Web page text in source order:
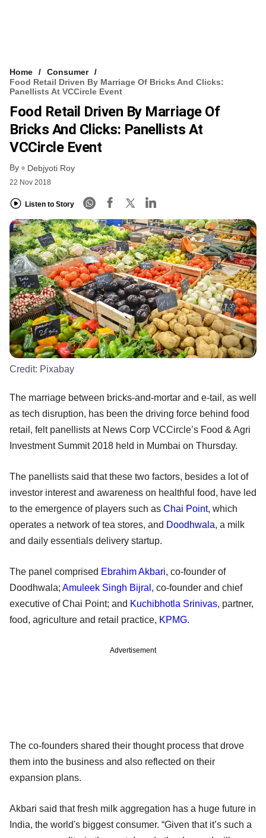
Home
Consumer
Food Retail Driven By Marriage Of Bricks And Clicks:
Panellists At VCCircle Event
Food Retail Driven By Marriage Of
Bricks And Clicks: Panellists At
VCCircle Event
By Debjyoti Roy
22 Nov 2018
Listen to Story
Credit: Pixabay
The marriage between bricks-and-mortar and e-tail, as well
as tech disruption, has been the driving force behind food
retail, felt panellists at News Corp VCCircle’s Food & Agri
Investment Summit 2018 held in Mumbai on Thursday.
The panellists said that these two factors, besides a lot of
investor interest and awareness on healthful food, have led
to the emergence of players such as Chai Point, which
operates a network of tea stores, and Doodhwala, a milk
and daily essentials delivery startup.
The panel comprised Ebrahim Akbari, co-founder of
Doodhwala; Amuleek Singh Bijral , co-founder and chief
executive of Chai Point; and Kuchibhotla Srinivas, partner,
food, agriculture and retail practice, KPMG.
Advertisement
The co-founders shared their thought process that drove
them into the business and also reflected on their
expansion plans.
Akbari said that fresh milk aggregation has a huge future in
India, the world's biggest consumer. “Given that it’s such a